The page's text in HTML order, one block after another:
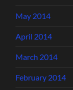
May 2014
April 2014
March 2014
February 2014